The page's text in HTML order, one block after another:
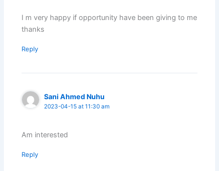
I m very happy if opportunity have been giving to me
thanks
Reply
Sani Ahmed Nuhu
2023-04-15 at 11:30 am
Am interested
Reply